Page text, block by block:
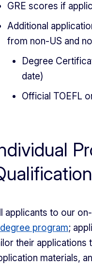
GRE scores if
Additional
from non-US and
Degree
date)
Official TOEFL
applicants to our
program;
their
materials,